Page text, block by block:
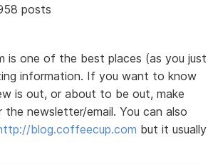
posts
is one of the best places (as you just
information. If you want to know
is out, or about to be out, make
the newsletter/email. You can also
blog.coffeecup.com but it usually